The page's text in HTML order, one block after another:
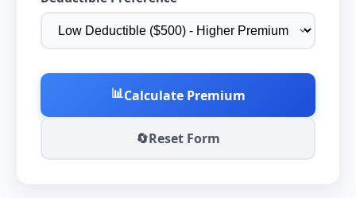
📊Calculate Premium
🔄Reset Form